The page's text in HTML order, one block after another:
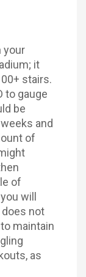
your
it
stairs.
to gauge
be
and
of
of
will
does not
maintain
as